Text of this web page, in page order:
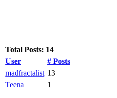
Total Posts: 14
User
# Posts
madfractalist 13
Teena
1